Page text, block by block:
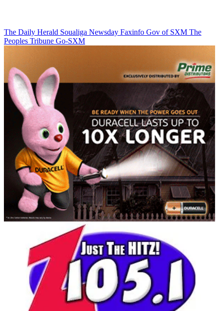
The Daily Herald Soualiga Newsday Faxinfo Gov of SXM The
Peoples Tribune Go-SXM